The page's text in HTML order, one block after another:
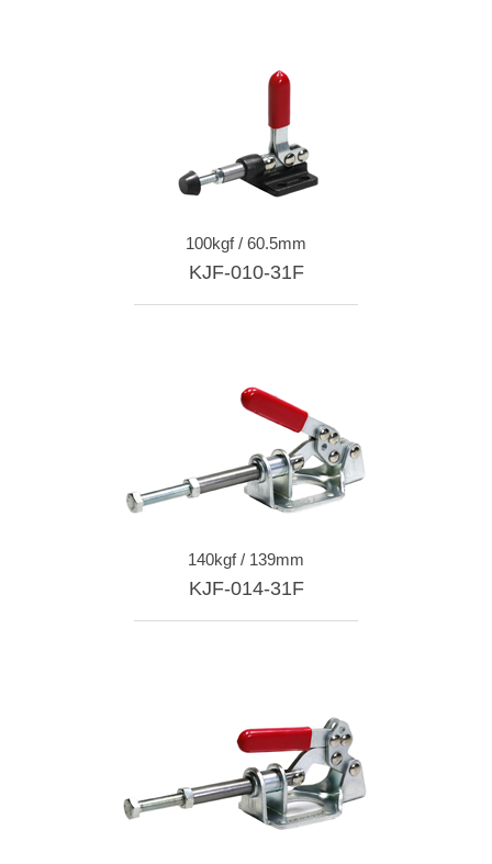
100kgf / 60.5mm
KJF-010-31F
140kgf / 139mm
KJF-014-31F